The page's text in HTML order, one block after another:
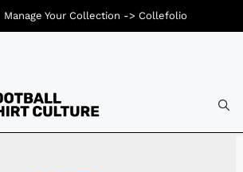
Manage Your Collection -> Collefolio